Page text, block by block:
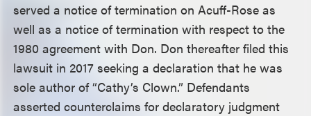
served a notice of termination on Acuff-Rose as
well as a notice of termination with respect to the
1980 agreement with Don. Don thereafter filed this
lawsuit in 2017 seeking a declaration that he was
sole author of “Cathy’s Clown.” Defendants
asserted counterclaims for declaratory judgment